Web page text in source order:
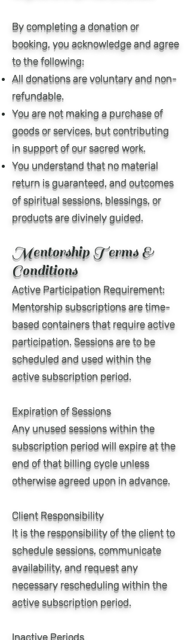
By completing a donation or
booking, you acknowledge and agree
to the following:
All donations are voluntary and non-
refundable.
You are not making a purchase of
goods or services, but contributing
in support of our sacred work.
You understand that no material
return is guaranteed, and outcomes
of spiritual sessions, blessings, or
products are divinely guided.
Mentorship Terms &
Conditions
Active Participation Requirement:
Mentorship subscriptions are time-
based containers that require active
participation. Sessions are to be
scheduled and used within the
active subscription period.
Expiration of Sessions
Any unused sessions within the
subscription period will expire at the
end of that billing cycle unless
otherwise agreed upon in advance.
Client Responsibility
It is the responsibility of the client to
schedule sessions, communicate
availability, and request any
necessary rescheduling within the
active subscription period.
Inactive Periods